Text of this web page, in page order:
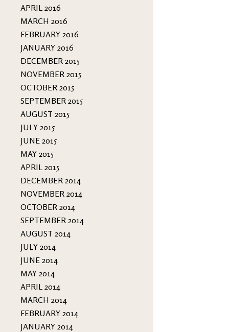
APRIL 2016
MARCH 2016
FEBRUARY 2016
JANUARY 2016
DECEMBER 2015
NOVEMBER 2015
OCTOBER 2015
SEPTEMBER 2015
AUGUST 2015
JULY 2015
JUNE 2015
MAY 2015
APRIL 2015
DECEMBER 2014
NOVEMBER 2014
OCTOBER 2014
SEPTEMBER 2014
AUGUST 2014
JULY 2014
JUNE 2014
MAY 2014
APRIL 2014
MARCH 2014
FEBRUARY 2014
JANUARY 2014